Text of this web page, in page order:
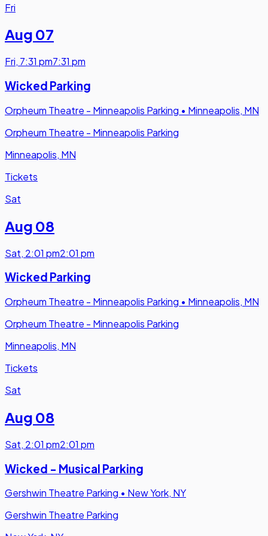
Fri
Aug 07
Fri, 7:31 pm7:31 pm
Wicked Parking
Orpheum Theatre - Minneapolis Parking • Minneapolis, MN
Orpheum Theatre - Minneapolis Parking
Minneapolis, MN
Tickets
Sat
Aug 08
Sat, 2:01 pm2:01 pm
Wicked Parking
Orpheum Theatre - Minneapolis Parking • Minneapolis, MN
Orpheum Theatre - Minneapolis Parking
Minneapolis, MN
Tickets
Sat
Aug 08
Sat, 2:01 pm2:01 pm
Wicked - Musical Parking
Gershwin Theatre Parking • New York, NY
Gershwin Theatre Parking